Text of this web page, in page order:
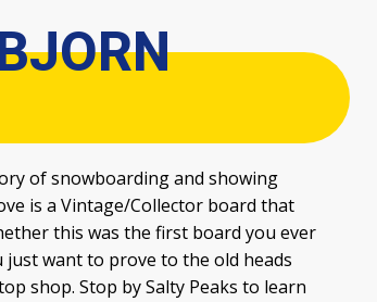
of snowboarding and showing
is a Vintage/Collector board that
this was the first board you ever
want to prove to the old heads
shop. Stop by Salty Peaks to learn